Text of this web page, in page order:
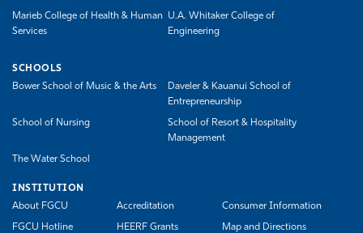
Marieb College of Health & Human
Services
U.A. Whitaker College of
Engineering
SCHOOLS
Bower School of Music & the Arts
Daveler & Kauanui School of
Entrepreneurship
School of Nursing
School of Resort & Hospitality
Management
The Water School
INSTITUTION
About FGCU
Accreditation Consumer Information
FGCU Hotline HEERF Grants Map and Directions